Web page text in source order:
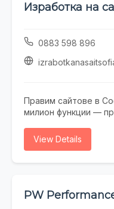
Изработка на
0883 598 896
Правим сайтове в
милион функции —
Работим с малки и
се занимава.
View Details
PW